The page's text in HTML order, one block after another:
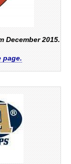
December 2015.
page.